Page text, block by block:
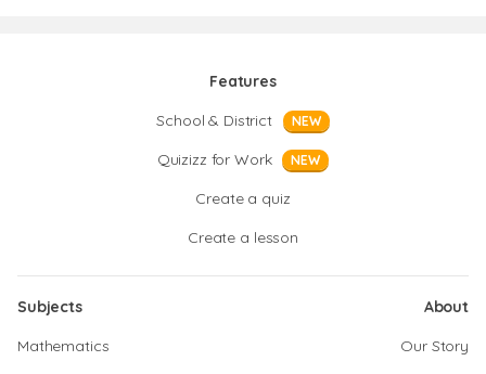
Features
School & District
NEW
Quizizz for Work NEW
Create a quiz
Create a lesson
Subjects
Mathematics
About
Our Story